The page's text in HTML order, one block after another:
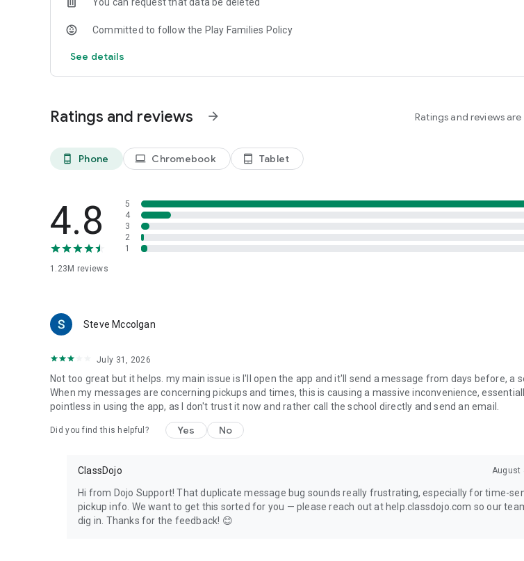
Committed to follow the Play Families Policy
See details
Ratings and reviews arrow_forward Ratings and reviews
phone_android Phone laptop Chromebook tablet_android Tablet
4.8
1.23M reviews
5
4
3
2
1
Steve Mccolgan
July 31, 2026
Not too great but it helps. my main issue is I'll open the app and it'll send a message from days before, a
When my messages are concerning pickups and times, this is causing a massive inconvenience,
pointless in using the app, as I don't trust it now and rather call the school directly and send an email.
Did you find this helpful? Yes No
ClassDojo August
Hi from Dojo Support! That duplicate message bug sounds really frustrating, especially for time-
pickup info. We want to get this sorted for you — please reach out at help.classdojo.com so our
dig in. Thanks for the feedback! 😊